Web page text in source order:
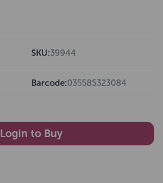
SKU:39944
Barcode:035585323084
Login to Buy